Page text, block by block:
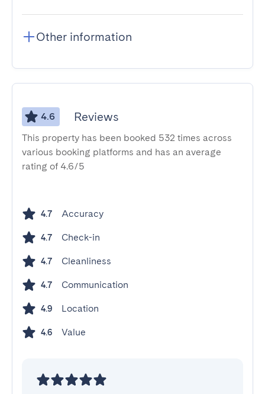
Other information
4.6 Reviews
This property has been booked 532 times across
various booking platforms and has an average
rating of 4.6/5
4.7 Accuracy
4.7 Check-in
4.7 Cleanliness
4.7 Communication
4.9 Location
4.6 Value